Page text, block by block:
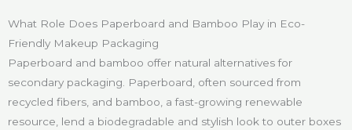
What Role Does Paperboard and Bamboo Play in Eco-
Friendly Makeup Packaging
Paperboard and bamboo offer natural alternatives for
secondary packaging. Paperboard, often sourced from
recycled fibers, and bamboo, a fast-growing renewable
resource, lend a biodegradable and stylish look to outer boxes